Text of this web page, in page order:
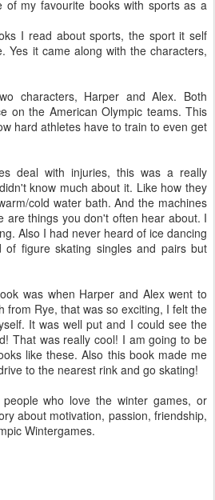
my favourite books with sports as a
I read about sports, the sport it self
Yes it came along with the characters,
characters, Harper and Alex. Both
on the American Olympic teams. This
hard athletes have to train to even get
deal with injuries, this was a really
know much about it. Like how they
cold water bath. And the machines
are things you don't often hear about. I
Also I had never heard of ice dancing
figure skating singles and pairs but
was when Harper and Alex went to
from Rye, that was so exciting, I felt the
It was well put and I could see the
That was really cool! I am going to be
like these. Also this book made me
to the nearest rink and go skating!
who love the winter games, or
about motivation, passion, friendship,
Wintergames.